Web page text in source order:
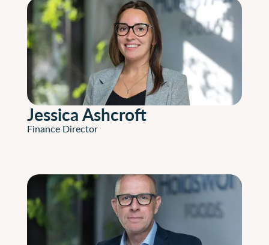
Jessica Ashcroft
Finance Director